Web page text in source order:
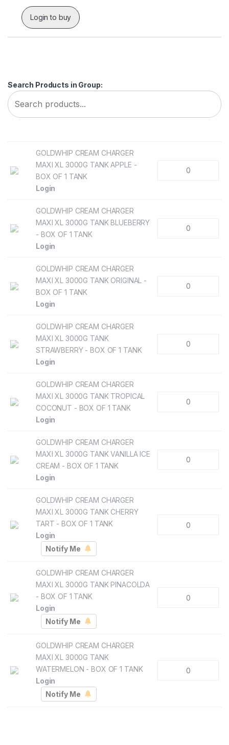
Login to buy
Search Products in Group:
GOLDWHIP CREAM CHARGER
MAXI XL 3000G TANK APPLE -
BOX OF 1 TANK
Login
GOLDWHIP CREAM CHARGER
MAXI XL 3000G TANK BLUEBERRY
- BOX OF 1 TANK
Login
GOLDWHIP CREAM CHARGER
MAXI XL 3000G TANK ORIGINAL -
BOX OF 1 TANK
Login
GOLDWHIP CREAM CHARGER
MAXI XL 3000G TANK
STRAWBERRY - BOX OF 1 TANK
Login
GOLDWHIP CREAM CHARGER
MAXI XL 3000G TANK TROPICAL
COCONUT - BOX OF 1 TANK
Login
GOLDWHIP CREAM CHARGER
MAXI XL 3000G TANK VANILLA ICE
CREAM - BOX OF 1 TANK
Login
GOLDWHIP CREAM CHARGER
MAXI XL 3000G TANK CHERRY
TART - BOX OF 1 TANK
Login
GOLDWHIP CREAM CHARGER
MAXI XL 3000G TANK PINACOLDA
- BOX OF 1 TANK
Login
GOLDWHIP CREAM CHARGER
MAXI XL 3000G TANK
WATERMELON - BOX OF 1 TANK
Login